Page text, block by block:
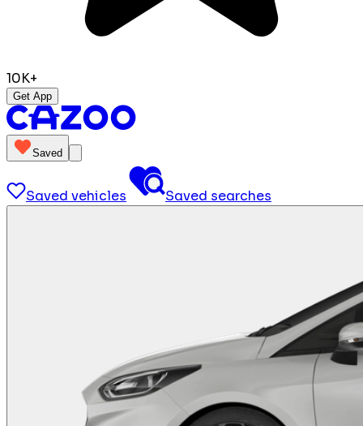
10K+
Get App
Saved
Saved vehicles Saved searches